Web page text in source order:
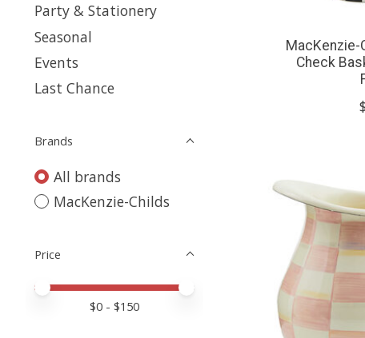
Party & Stationery
Seasonal
Events
Last Chance
Brands
All brands
MacKenzie-Childs
Price
Price minimum value
Price maximum value
$0 - $150
MacKenzie-
Check